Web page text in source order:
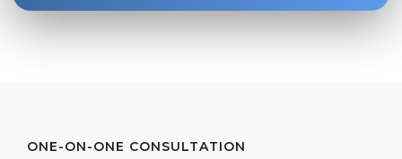
ONE-ON-ONE CONSULTATION